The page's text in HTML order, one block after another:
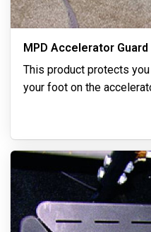
MPD Accelerator Guard
This product protects
your foot on the